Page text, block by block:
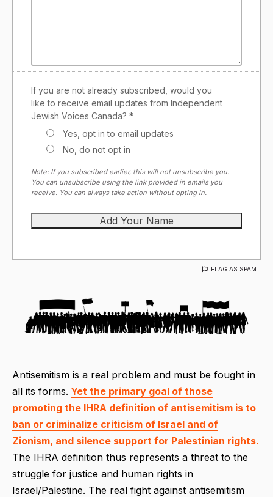
If you are not already subscribed, would you
like to receive email updates from Independent
Jewish Voices Canada? *
Yes, opt in to email updates
No, do not opt in
Note: If you subscribed earlier, this will not unsubscribe you.
You can unsubscribe using the link provided in emails you
receive. You can always take action without opting in.
FLAG AS SPAM
Antisemitism is a real problem and must be fought in
all its forms. Yet the primary goal of those
promoting the IHRA definition of antisemitism is to
ban or criminalize criticism of Israel and of
Zionism, and silence support for Palestinian rights.
The IHRA definition thus represents a threat to the
struggle for justice and human rights in
Israel/Palestine. The real fight against antisemitism